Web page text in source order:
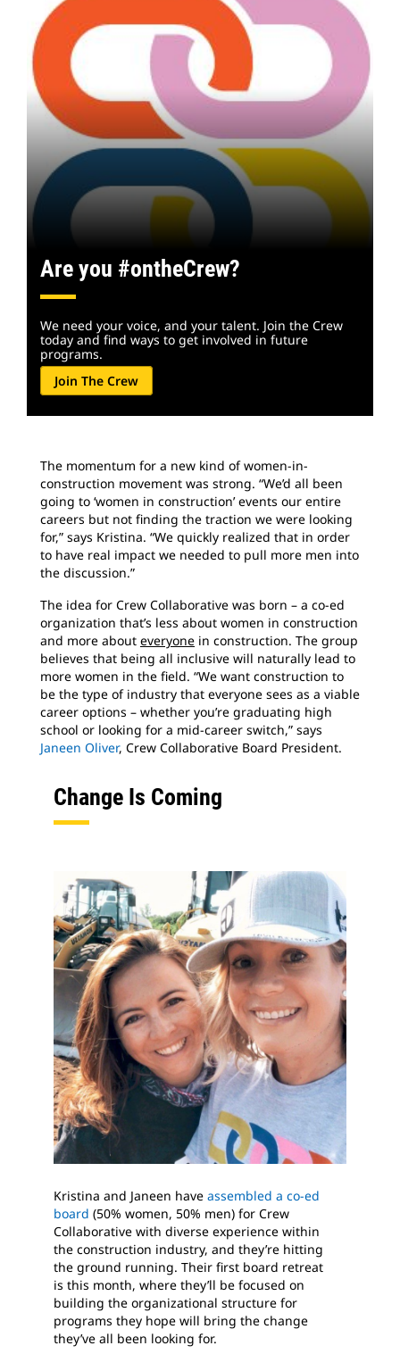
Are you #ontheCrew?
We need your voice, and your talent. Join the Crew
today and find ways to get involved in future
programs.
Join The Crew
The momentum for a new kind of women-in-
construction movement was strong. “We’d all been
going to ‘women in construction’ events our entire
careers but not finding the traction we were looking
for,” says Kristina. “We quickly realized that in order
to have real impact we needed to pull more men into
the discussion.”
The idea for Crew Collaborative was born – a co-ed
organization that’s less about women in construction
and more about everyone in construction. The group
believes that being all inclusive will naturally lead to
more women in the field. “We want construction to
be the type of industry that everyone sees as a viable
career options – whether you’re graduating high
school or looking for a mid-career switch,” says
Janeen Oliver, Crew Collaborative Board President.
Change Is Coming
Kristina and Janeen have assembled a co-ed
board (50% women, 50% men) for Crew
Collaborative with diverse experience within
the construction industry, and they’re hitting
the ground running. Their first board retreat
is this month, where they’ll be focused on
building the organizational structure for
programs they hope will bring the change
they’ve all been looking for.